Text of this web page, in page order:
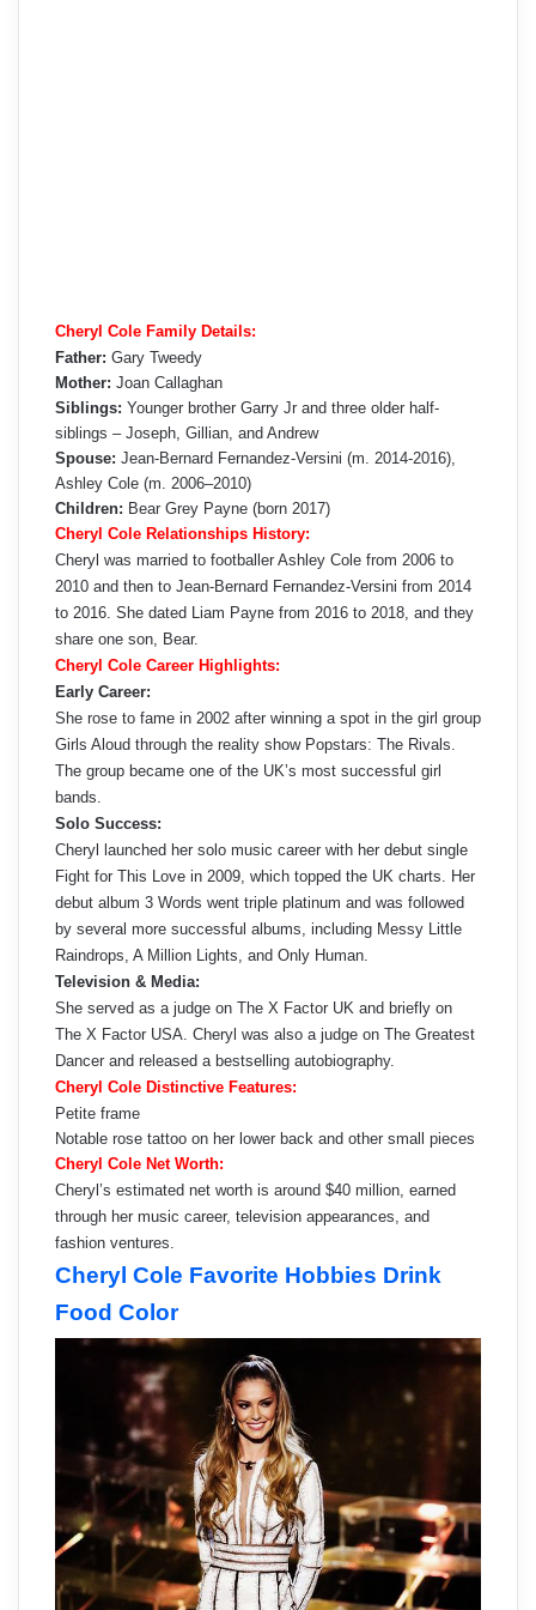
Cheryl Cole Family Details:
Father: Gary Tweedy
Mother: Joan Callaghan
Siblings: Younger brother Garry Jr and three older half-
siblings – Joseph, Gillian, and Andrew
Spouse: Jean-Bernard Fernandez-Versini (m. 2014-2016),
Ashley Cole (m. 2006–2010)
Children: Bear Grey Payne (born 2017)
Cheryl Cole Relationships History:
Cheryl was married to footballer Ashley Cole from 2006 to
2010 and then to Jean-Bernard Fernandez-Versini from 2014
to 2016. She dated Liam Payne from 2016 to 2018, and they
share one son, Bear.
Cheryl Cole Career Highlights:
Early Career:
She rose to fame in 2002 after winning a spot in the girl group
Girls Aloud through the reality show Popstars: The Rivals.
The group became one of the UK’s most successful girl
bands.
Solo Success:
Cheryl launched her solo music career with her debut single
Fight for This Love in 2009, which topped the UK charts. Her
debut album 3 Words went triple platinum and was followed
by several more successful albums, including Messy Little
Raindrops, A Million Lights, and Only Human.
Television & Media:
She served as a judge on The X Factor UK and briefly on
The X Factor USA. Cheryl was also a judge on The Greatest
Dancer and released a bestselling autobiography.
Cheryl Cole Distinctive Features:
Petite frame
Notable rose tattoo on her lower back and other small pieces
Cheryl Cole Net Worth:
Cheryl’s estimated net worth is around $40 million, earned
through her music career, television appearances, and
fashion ventures.
Cheryl Cole Favorite Hobbies Drink
Food Color